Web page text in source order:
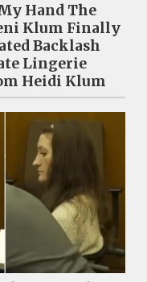
Hand The
Klum Finally
Backlash
Lingerie
Heidi Klum